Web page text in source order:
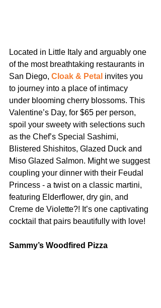
Located in Little Italy and arguably one
of the most breathtaking restaurants in
San Diego, Cloak & Petal invites you
to journey into a place of intimacy
under blooming cherry blossoms. This
Valentine’s Day, for $65 per person,
spoil your sweety with selections such
as the Chef’s Special Sashimi,
Blistered Shishitos, Glazed Duck and
Miso Glazed Salmon. Might we suggest
coupling your dinner with their Feudal
Princess - a twist on a classic martini,
featuring Elderflower, dry gin, and
Creme de Violette?! It’s one captivating
cocktail that pairs beautifully with love!
Sammy’s Woodfired Pizza